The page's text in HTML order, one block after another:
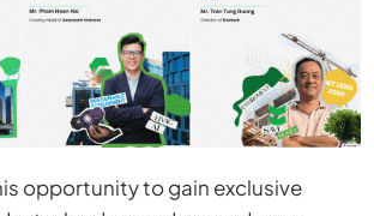
opportunity to gain exclusive